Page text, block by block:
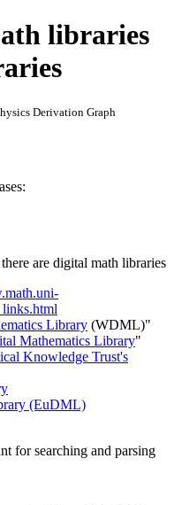
libraries
Derivation Graph
are digital math libraries
Library (WDML)"
Mathematics Library"
Knowledge Trust's
(EuDML)
for searching and parsing